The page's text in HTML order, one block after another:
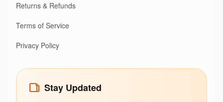
Returns & Refunds
Terms of Service
Privacy Policy
Stay Updated